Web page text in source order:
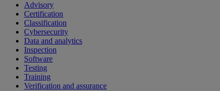
Advisory
Certification
Classification
Cybersecurity
Data and analytics
Inspection
Software
Testing
Training
Verification and assurance